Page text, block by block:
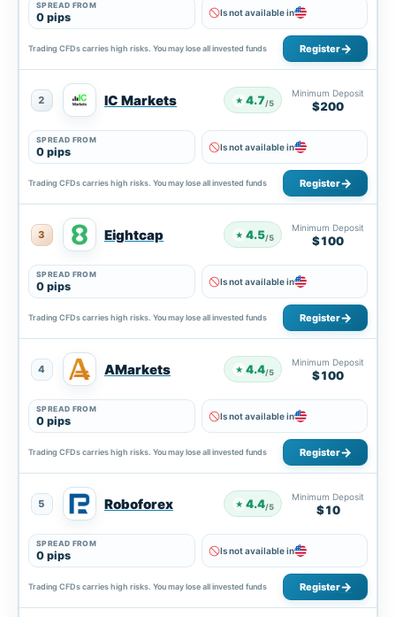
SPREAD FROM
0 pips Is not available in
Trading CFDs carries high risks. You may lose all invested funds Register
2 IC Markets ★ 4.7/5
Minimum Deposit
$200
SPREAD FROM
0 pips Is not available in
Trading CFDs carries high risks. You may lose all invested funds Register
3 Eightcap ★ 4.5/5
Minimum Deposit
$100
SPREAD FROM
0 pips Is not available in
Trading CFDs carries high risks. You may lose all invested funds Register
4 AMarkets ★ 4.4/5
Minimum Deposit
$100
SPREAD FROM
0 pips Is not available in
Trading CFDs carries high risks. You may lose all invested funds Register
5 Roboforex ★ 4.4/5
Minimum Deposit
$10
SPREAD FROM
0 pips Is not available in
Trading CFDs carries high risks. You may lose all invested funds Register